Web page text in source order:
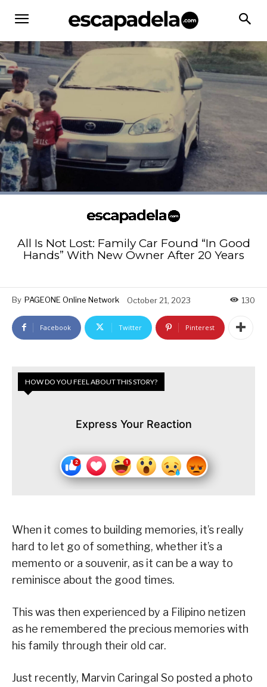
All Is Not Lost: Family Car Found “In Good
Hands” With New Owner After 20 Years
By PAGEONE Online Network October 21, 2023 130
Facebook Twitter Pinterest
HOW DO YOU FEEL ABOUT THIS STORY?
Express Your Reaction
When it comes to building memories, it’s really
hard to let go of something, whether it’s a
memento or a souvenir, as it can be a way to
reminisce about the good times.
This was then experienced by a Filipino netizen
as he remembered the precious memories with
his family through their old car.
Just recently, Marvin Caringal So posted a photo